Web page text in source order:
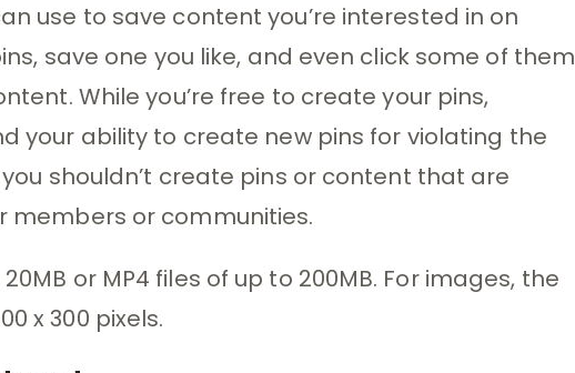
use to save content you’re interested in on
save one you like, and even click some of them
While you’re free to create your pins,
your ability to create new pins for violating the
shouldn’t create pins or content that are
or communities.
or MP4 files of up to 200MB. For images, the
x 300 pixels.